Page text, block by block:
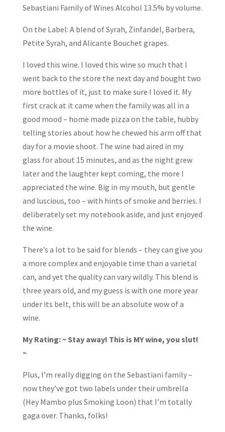
Sebastiani Family of Wines Alcohol 13.5% by volume.
On the Label: A blend of Syrah, Zinfandel, Barbera,
Petite Syrah, and Alicante Bouchet grapes.
I loved this wine. I loved this wine so much that I
went back to the store the next day and bought two
more bottles of it, just to make sure I loved it. My
first crack at it came when the family was all in a
good mood – home made pizza on the table, hubby
telling stories about how he chewed his arm off that
day for a movie shoot. The wine had aired in my
glass for about 15 minutes, and as the night grew
later and the laughter kept coming, the more I
appreciated the wine. Big in my mouth, but gentle
and luscious, too – with hints of smoke and berries. I
deliberately set my notebook aside, and just enjoyed
the wine.
There’s a lot to be said for blends – they can give you
a more complex and enjoyable time than a varietal
can, and yet the quality can vary wildly. This blend is
three years old, and my guess is with one more year
under its belt, this will be an absolute wow of a
wine.
My Rating: ~ Stay away! This is MY wine, you slut!
~
Plus, I’m really digging on the Sebastiani family –
now they’ve got two labels under their umbrella
(Hey Mambo plus Smoking Loon) that I’m totally
gaga over. Thanks, folks!